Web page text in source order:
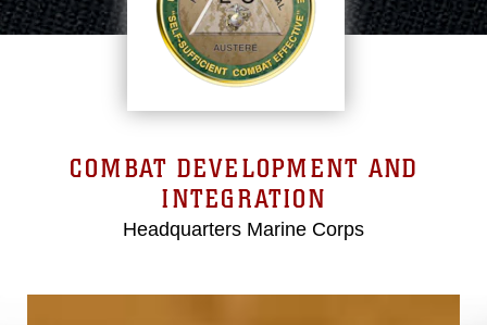
COMBAT DEVELOPMENT AND
INTEGRATION
Headquarters Marine Corps